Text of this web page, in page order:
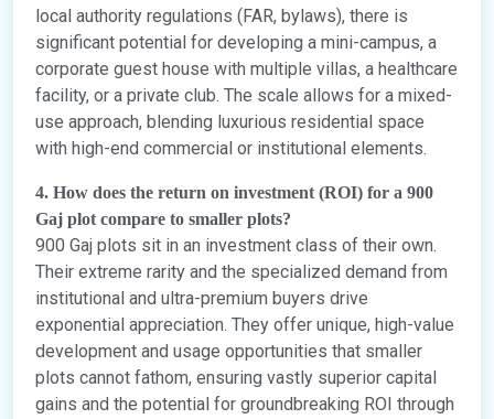
local authority regulations (FAR, bylaws), there is
significant potential for developing a mini-campus, a
corporate guest house with multiple villas, a healthcare
facility, or a private club. The scale allows for a mixed-
use approach, blending luxurious residential space
with high-end commercial or institutional elements.
4. How does the return on investment (ROI) for a 900
Gaj plot compare to smaller plots?
900 Gaj plots sit in an investment class of their own.
Their extreme rarity and the specialized demand from
institutional and ultra-premium buyers drive
exponential appreciation. They offer unique, high-value
development and usage opportunities that smaller
plots cannot fathom, ensuring vastly superior capital
gains and the potential for groundbreaking ROI through